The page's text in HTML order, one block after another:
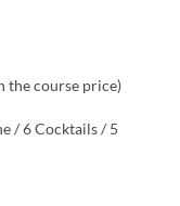
the course price)
/ 6 Cocktails / 5